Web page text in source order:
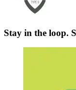
Stay in the loop.